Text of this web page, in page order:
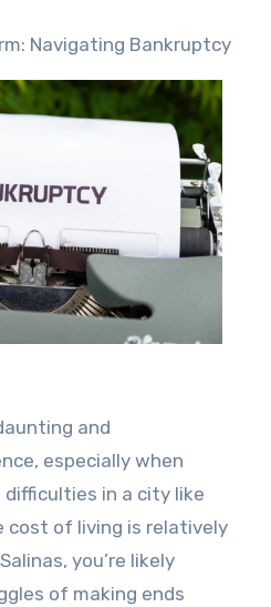
Navigating Bankruptcy
and
especially when
difficulties in a city like
cost of living is relatively
you’re likely
of making ends